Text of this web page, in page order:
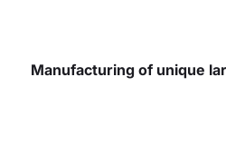
Manufacturing of unique